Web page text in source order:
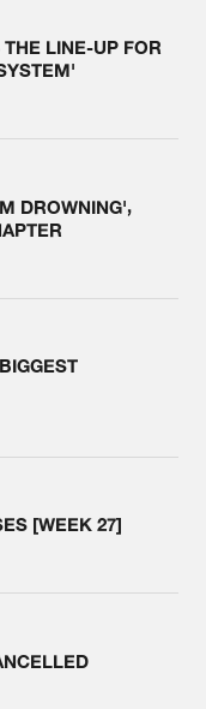
LINE-UP FOR
DROWNING',
[WEEK 27]